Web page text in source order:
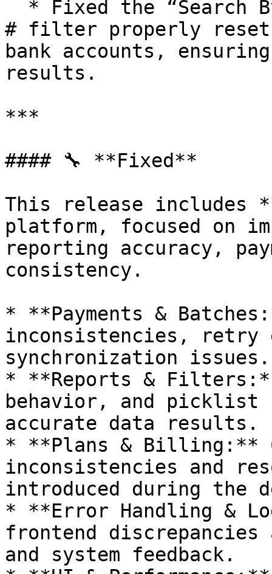
# filter properly
bank accounts,
results.
***
#### 🔧 **Fixed**
This release includes
platform, focused on
reporting accuracy,
consistency.
* **Payments &
inconsistencies, retry
synchronization issues.
* **Reports &
behavior, and picklist
accurate data results.
* **Plans & Billing:**
inconsistencies and
introduced during the
* **Error Handling &
frontend
and system feedback.